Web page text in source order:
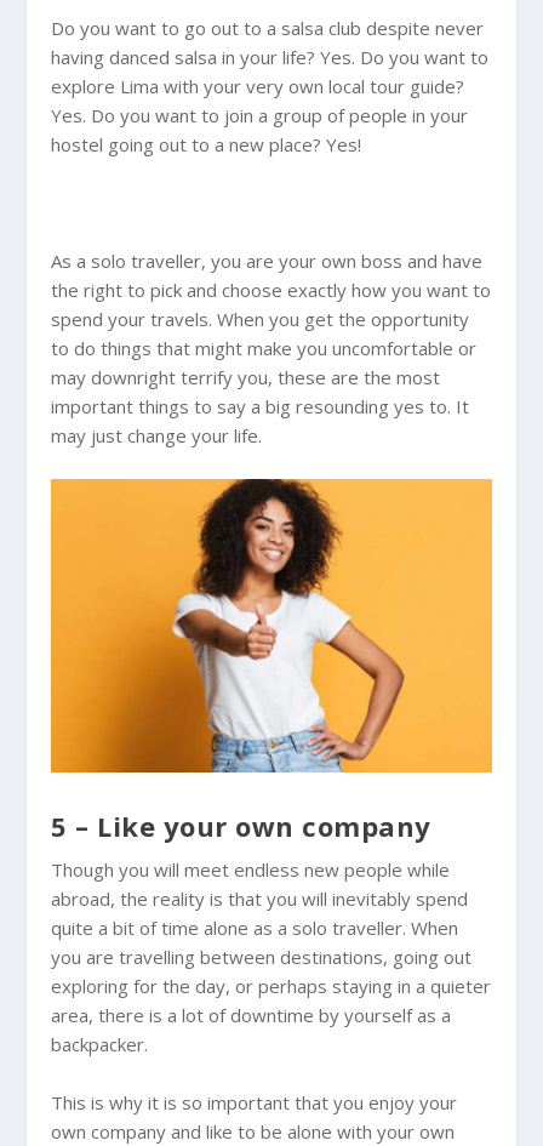
Do you want to go out to a salsa club despite never
having danced salsa in your life? Yes. Do you want to
explore Lima with your very own local tour guide?
Yes. Do you want to join a group of people in your
hostel going out to a new place? Yes!
As a solo traveller, you are your own boss and have
the right to pick and choose exactly how you want to
spend your travels. When you get the opportunity
to do things that might make you uncomfortable or
may downright terrify you, these are the most
important things to say a big resounding yes to. It
may just change your life.
5 – Like your own company
Though you will meet endless new people while
abroad, the reality is that you will inevitably spend
quite a bit of time alone as a solo traveller. When
you are travelling between destinations, going out
exploring for the day, or perhaps staying in a quieter
area, there is a lot of downtime by yourself as a
backpacker.
This is why it is so important that you enjoy your
own company and like to be alone with your own